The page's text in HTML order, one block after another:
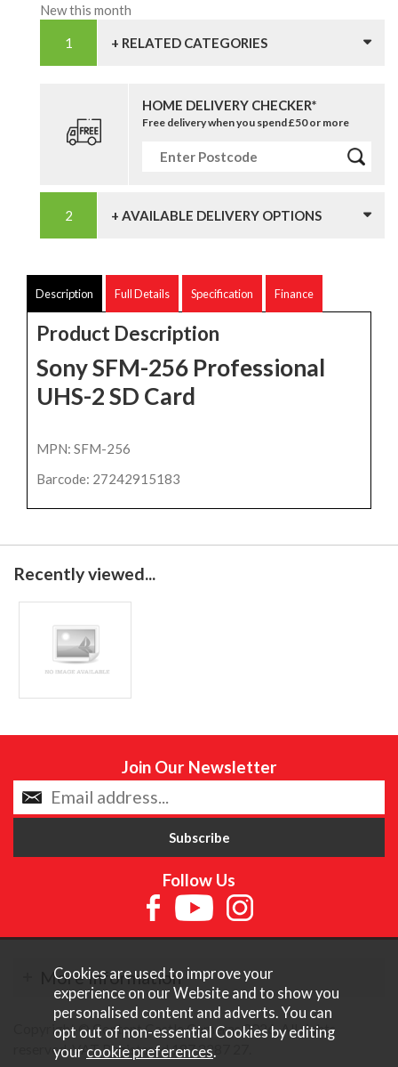
New this month
+ RELATED CATEGORIES
HOME DELIVERY CHECKER*
Free delivery when you spend £50 or more
+ AVAILABLE DELIVERY OPTIONS
Description Full Details Specification Finance
Product Description
Sony SFM-256 Professional
UHS-2 SD Card
MPN: SFM-256
Barcode: 27242915183
Recently viewed...
Join Our Newsletter
Follow Us
More Information
Copyright © Content Castle Cameras 2026. All rights
reserved. VAT Registered 187 3287 27.
Cookies are used to improve your
experience on our Website and to show you
personalised content and adverts. You can
opt out of non-essential Cookies by editing
your cookie preferences.